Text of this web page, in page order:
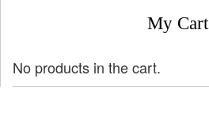
My Cart
No products in the cart.